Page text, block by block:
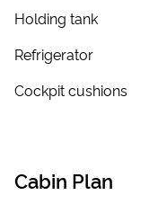
Holding tank
Refrigerator
Cockpit cushions
Cabin Plan